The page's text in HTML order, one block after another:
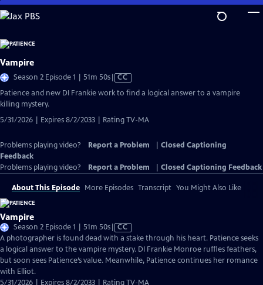
Skip
to
Content
Vampire
Season 2 Episode 1 | 51m 50sVideo
has
CC
Patience and new DI Frankie work to find a logical answer to a vampire
killing mystery.
5/31/2026 | Expires 8/2/2033 | Rating TV-MA
Problems playing video? Report a Problem
Closed Captioning
Feedback
Problems playing video?
Report a Problem Closed Captioning Feedback
About This Episode More Episodes Transcript You Might Also Like
Vampire
Season 2 Episode 1 | 51m 50sVideo
has
Closed
Captions
CC
A photographer is found dead with a stake through his heart. Patience seeks
a logical answer to the vampire mystery. DI Frankie Monroe ruffles feathers,
but soon sees Patience’s value. Meanwhile, Patience continues her romance
with Elliot.
5/31/2026 | Expires 8/2/2033 | Rating TV-MA